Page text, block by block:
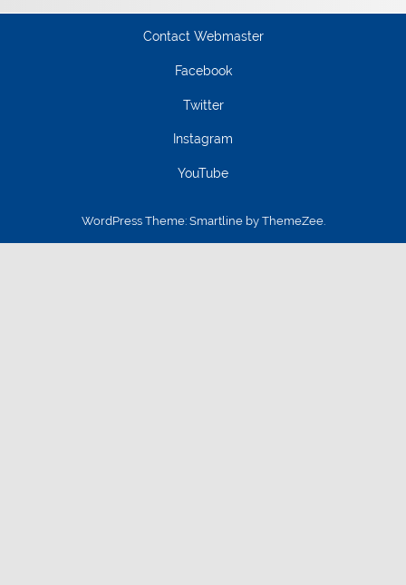
Contact Webmaster
Facebook
Twitter
Instagram
YouTube
WordPress Theme: Smartline by ThemeZee.